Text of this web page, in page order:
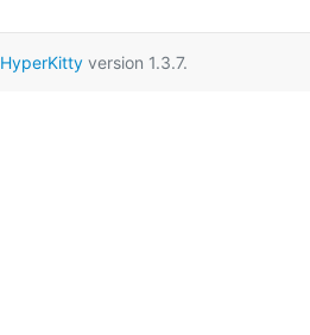
HyperKittyversion 1.3.7.